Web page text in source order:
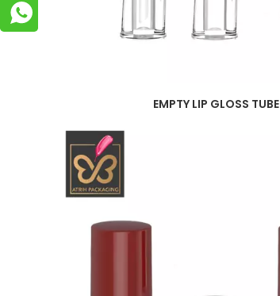
EMPTY LIP GLOSS TUBE